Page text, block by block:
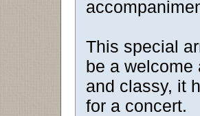
This special
be a welcome
and classy, it
for a concert.